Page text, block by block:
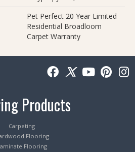
Pet Perfect 20 Year Limited
Residential Broadloom
Carpet Warranty
Products
Carpeting
Flooring
Flooring